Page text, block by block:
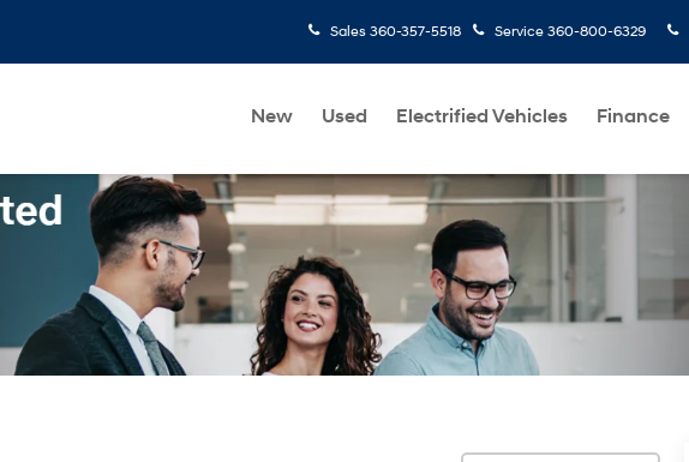
Sales 360-357-5518 Service 360-800-6329
New Used Electrified Vehicles Finance